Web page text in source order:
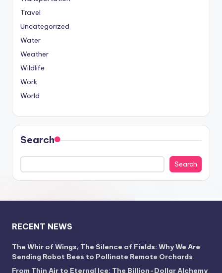
Travel
Uncategorized
Water
Weather
Wildlife
Work
World
Search
Search
RECENT NEWS
The Whir of Wings, The Silence of Fields: Why We Are
Sending Robot Bees to Pollinate Remote Orchards
From Thin Air to Eternal Ice: The Billion-Dollar Alchemy